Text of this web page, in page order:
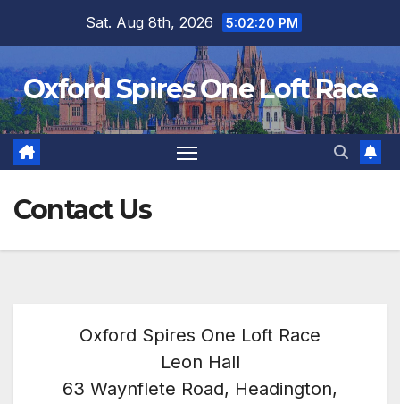
content
Sat. Aug 8th, 2026 5:02:21 PM
Oxford Spires One Loft Race
Contact Us
Oxford Spires One Loft Race
Leon Hall
63 Waynflete Road, Headington,